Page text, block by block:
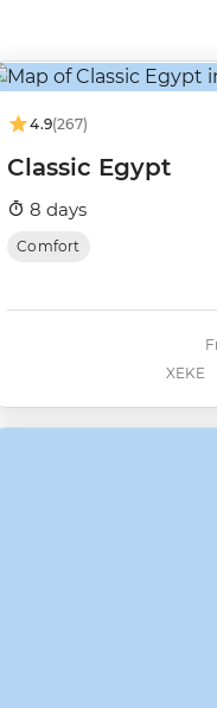
4.9(267)
Classic Egypt
8 days
Comfort
XEKE